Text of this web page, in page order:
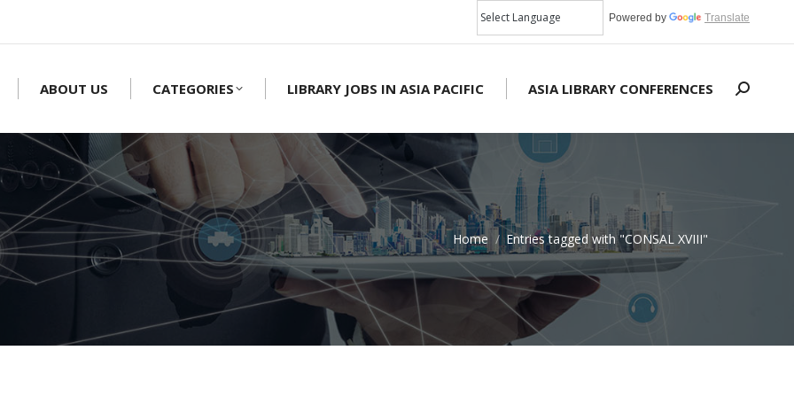
Powered by Translate
ABOUT US CATEGORIES LIBRARY JOBS IN ASIA PACIFIC ASIA LIBRARY CONFERENCES Search:
Home Entries tagged with "CONSAL XVIII"